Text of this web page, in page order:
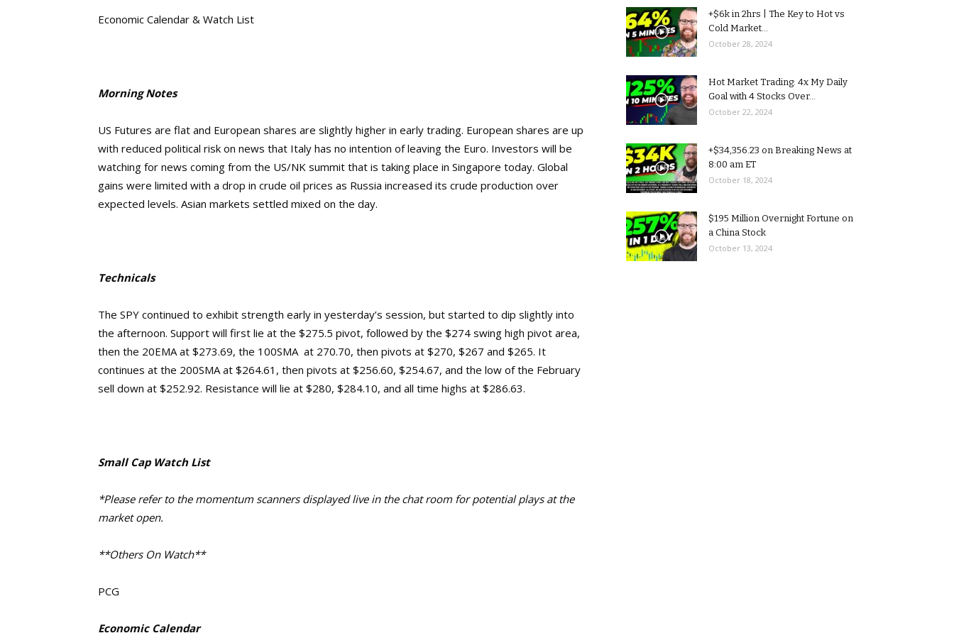
Economic Calendar & Watch List
Morning Notes
US Futures are flat and European shares are slightly higher in early trading. European shares are up
with reduced political risk on news that Italy has no intention of leaving the Euro. Investors will be
watching for news coming from the US/NK summit that is taking place in Singapore today. Global
gains were limited with a drop in crude oil prices as Russia increased its crude production over
expected levels. Asian markets settled mixed on the day.
Technicals
The SPY continued to exhibit strength early in yesterday’s session, but started to dip slightly into
the afternoon. Support will first lie at the $275.5 pivot, followed by the $274 swing high pivot area,
then the 20EMA at $273.69, the 100SMA at 270.70, then pivots at $270, $267 and $265. It
continues at the 200SMA at $264.61, then pivots at $256.60, $254.67, and the low of the February
sell down at $252.92. Resistance will lie at $280, $284.10, and all time highs at $286.63.
Small Cap Watch List
*Please refer to the momentum scanners displayed live in the chat room for potential plays at the
market open.
**Others On Watch**
PCG
Economic Calendar
+$6k in 2hrs | The Key to Hot vs
Cold Market...
October 28, 2024
Hot Market Trading: 4x My Daily
Goal with 4 Stocks Over...
October 22, 2024
+$34,356.23 on Breaking News at
8:00 am ET
October 18, 2024
$195 Million Overnight Fortune on
a China Stock
October 13, 2024